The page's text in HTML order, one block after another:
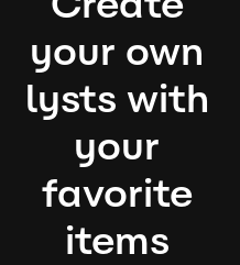
your own
lysts with
your
favorite
items